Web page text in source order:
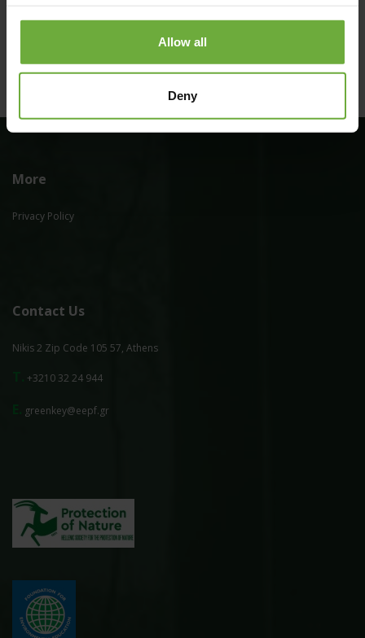
Allow all
Deny
More
Privacy Policy
Contact Us
Nikis 2 Zip Code 105 57, Athens
+3210 32 24 944
greenkey@eepf.gr